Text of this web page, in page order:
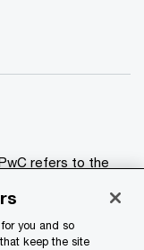
refers to the
see
you and so
keep the site